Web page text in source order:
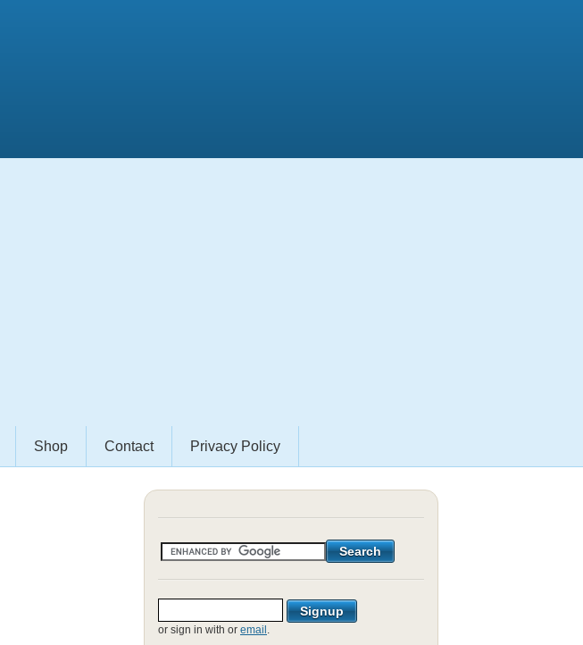
Shop Contact Privacy Policy
or sign in with or email .